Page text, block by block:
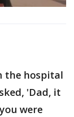
the hospital
'Dad, it
were